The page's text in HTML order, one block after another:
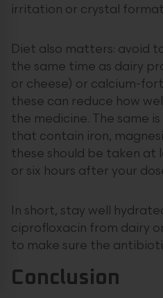
irritation or crystal
Diet also matters: avoid
the same time as dairy
or cheese) or calcium-
these can reduce how
the medicine. The same
that contain iron,
these should be taken at
or six hours after your
In short, stay well
ciprofloxacin from dairy
to make sure the
Conclusion